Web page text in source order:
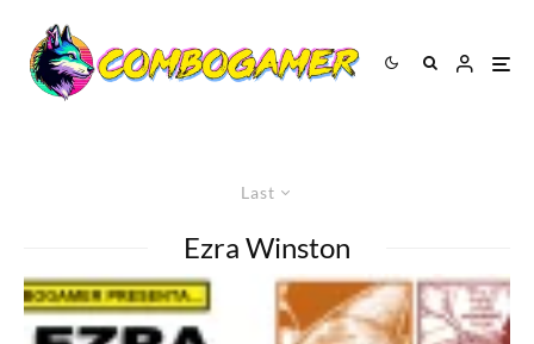
Last
Ezra Winston